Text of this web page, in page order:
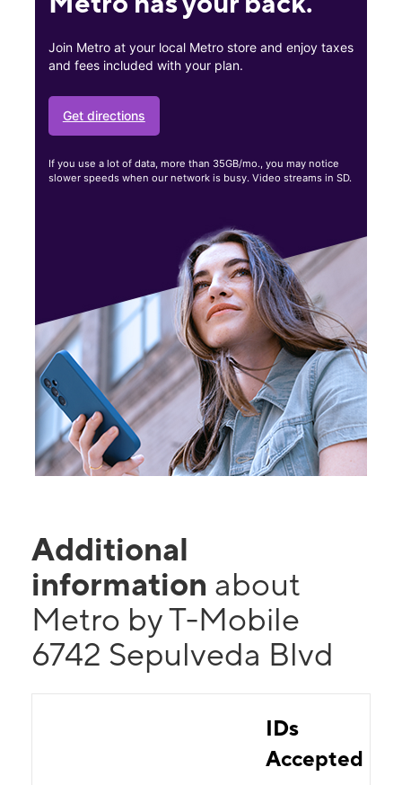
Join Metro at your local Metro store and enjoy taxes
and fees included with your plan.
Get directions
If you use a lot of data, more than 35GB/mo., you may notice
slower speeds when our network is busy. Video streams in SD.
Additional
information about
Metro by T-Mobile
6742 Sepulveda Blvd
IDs
Accepted